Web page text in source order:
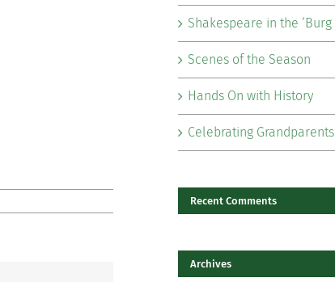
Shakespeare in the ‘Burg
Scenes of the Season
Hands On with History
Celebrating Grandparents
Recent Comments
Archives